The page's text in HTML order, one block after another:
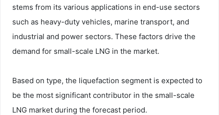
stems from its various applications in end-use sectors
such as heavy-duty vehicles, marine transport, and
industrial and power sectors. These factors drive the
demand for small-scale LNG in the market.
Based on type, the liquefaction segment is expected to
be the most significant contributor in the small-scale
LNG market during the forecast period.